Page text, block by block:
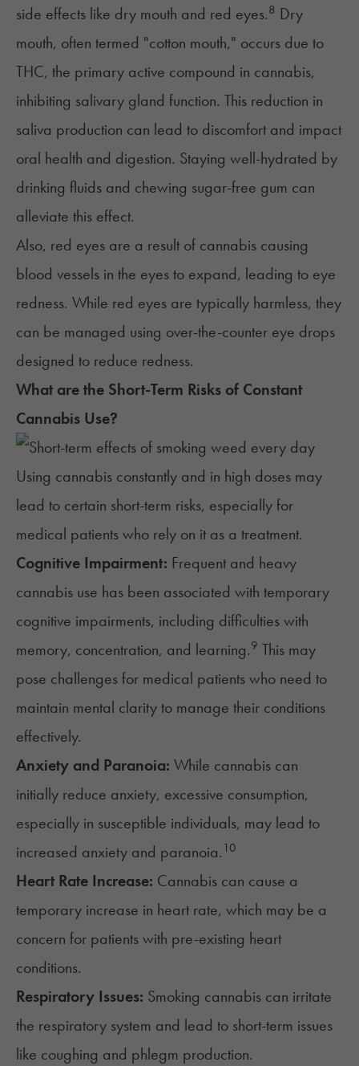
side effects like dry mouth and red eyes.8 Dry
mouth, often termed "cotton mouth," occurs due to
THC, the primary active compound in cannabis,
inhibiting salivary gland function. This reduction in
saliva production can lead to discomfort and impact
oral health and digestion. Staying well-hydrated by
drinking fluids and chewing sugar-free gum can
alleviate this effect.
Also, red eyes are a result of cannabis causing
blood vessels in the eyes to expand, leading to eye
redness. While red eyes are typically harmless, they
can be managed using over-the-counter eye drops
designed to reduce redness.
What are the Short-Term Risks of Constant
Cannabis Use?
Using cannabis constantly and in high doses may
lead to certain short-term risks, especially for
medical patients who rely on it as a treatment.
Cognitive Impairment: Frequent and heavy
cannabis use has been associated with temporary
cognitive impairments, including difficulties with
memory, concentration, and learning.9 This may
pose challenges for medical patients who need to
maintain mental clarity to manage their conditions
effectively.
Anxiety and Paranoia: While cannabis can
initially reduce anxiety, excessive consumption,
especially in susceptible individuals, may lead to
increased anxiety and paranoia. 10
Heart Rate Increase: Cannabis can cause a
temporary increase in heart rate, which may be a
concern for patients with pre-existing heart
conditions.
Respiratory Issues: Smoking cannabis can irritate
the respiratory system and lead to short-term issues
like coughing and phlegm production.